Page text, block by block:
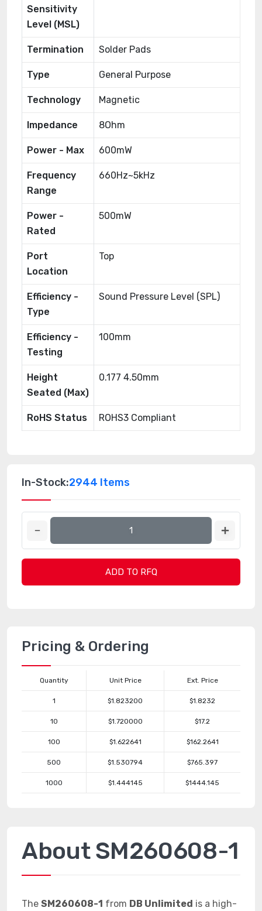
Sensitivity
Level (MSL)
Termination Solder Pads
Type General Purpose
Technology Magnetic
Impedance 8Ohm
Power - Max 600mW
Frequency
Range
660Hz~5kHz
Power -
Rated
500mW
Port
Location
Top
Efficiency -
Type
Sound Pressure Level (SPL)
Efficiency -
Testing
100mm
Height
Seated (Max)
0.177 4.50mm
RoHS Status ROHS3 Compliant
In-Stock:2944 Items
ADD TO RFQ
Pricing & Ordering
Quantity Unit Price Ext. Price
1 $1.823200 $1.8232
10 $1.720000 $17.2
100 $1.622641 $162.2641
500 $1.530794 $765.397
1000 $1.444145 $1444.145
About SM260608-1
The SM260608-1 from DB Unlimited is a high-